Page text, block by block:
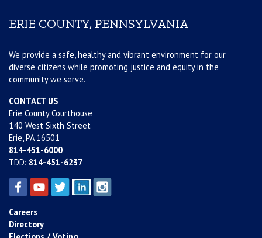
ERIE COUNTY, PENNSYLVANIA
We provide a safe, healthy and vibrant environment for our
diverse citizens while promoting justice and equity in the
community we serve.
CONTACT US
Erie County Courthouse
140 West Sixth Street
Erie, PA 16501
814-451-6000
TDD: 814-451-6237
Careers
Directory